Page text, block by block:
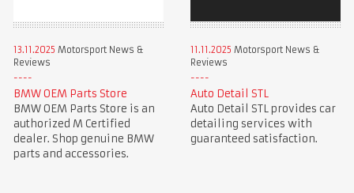
13.11.2025 Motorsport News &
Reviews
BMW OEM Parts Store
BMW OEM Parts Store is an
authorized M Certified
dealer. Shop genuine BMW
parts and accessories.
11.11.2025 Motorsport News &
Reviews
Auto Detail STL
Auto Detail STL provides car
detailing services with
guaranteed satisfaction.